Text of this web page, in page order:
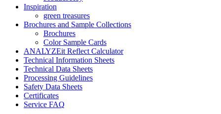
Inspiration
green treasures
Brochures and Sample Collections
Brochures
Color Sample Cards
ANALYZEit Reflect Calculator
Technical Information Sheets
Technical Data Sheets
Processing Guidelines
Safety Data Sheets
Certificates
Service FAQ